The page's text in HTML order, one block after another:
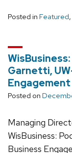
Posted in Featured,
Garnetti,
Engagement
Posted on
Managing
WisBusiness:
Business